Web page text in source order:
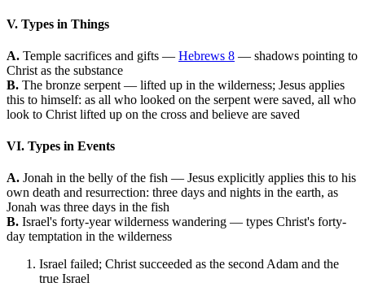
V. Types in Things
A. Temple sacrifices and gifts — Hebrews 8 — shadows pointing to
Christ as the substance
B. The bronze serpent — lifted up in the wilderness; Jesus applies
this to himself: as all who looked on the serpent were saved, all who
look to Christ lifted up on the cross and believe are saved
VI. Types in Events
A. Jonah in the belly of the fish — Jesus explicitly applies this to his
own death and resurrection: three days and nights in the earth, as
Jonah was three days in the fish
B. Israel's forty-year wilderness wandering — types Christ's forty-
day temptation in the wilderness
Israel failed; Christ succeeded as the second Adam and the
true Israel